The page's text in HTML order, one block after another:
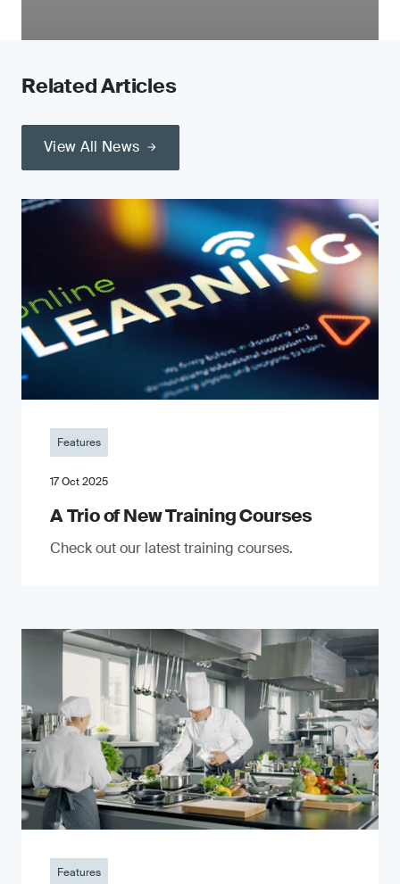
Related Articles
View All News
Features
17 Oct 2025
A Trio of New Training Courses
Check out our latest training courses.
Features